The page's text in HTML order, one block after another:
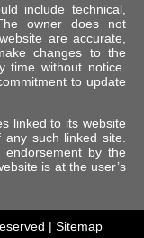
include technical,
owner does not
are accurate,
changes to the
time without notice.
to update
linked to its website
such linked site.
by the
is at the user’s
| Sitemap